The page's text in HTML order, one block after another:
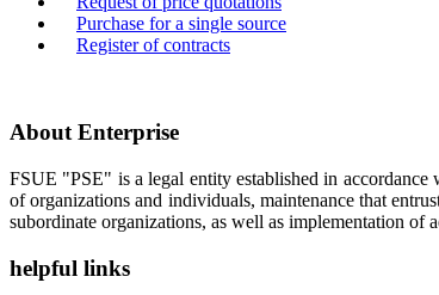
Purchase for a single source
Register of contracts
About Enterprise
FSUE "PSE" is a legal entity established in
of organizations and individuals, maintenance that
subordinate organizations, as well as implementation of
helpful links